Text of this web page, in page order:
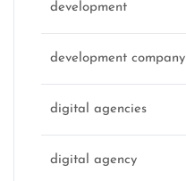
development
development company
digital agencies
digital agency